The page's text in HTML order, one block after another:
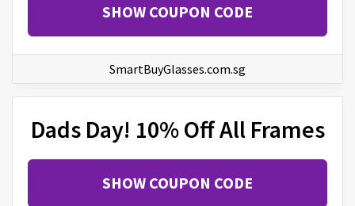
SHOW COUPON CODE
SmartBuyGlasses.com.sg
Dads Day! 10% Off All Frames
SHOW COUPON CODE